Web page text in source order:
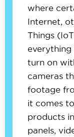
where
Internet,
Things
turn on
cameras
footage
it comes
products
panels,